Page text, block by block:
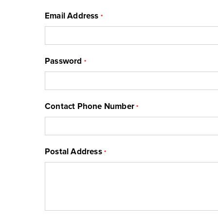
Email Address *
Password *
Contact Phone Number*
Postal Address *